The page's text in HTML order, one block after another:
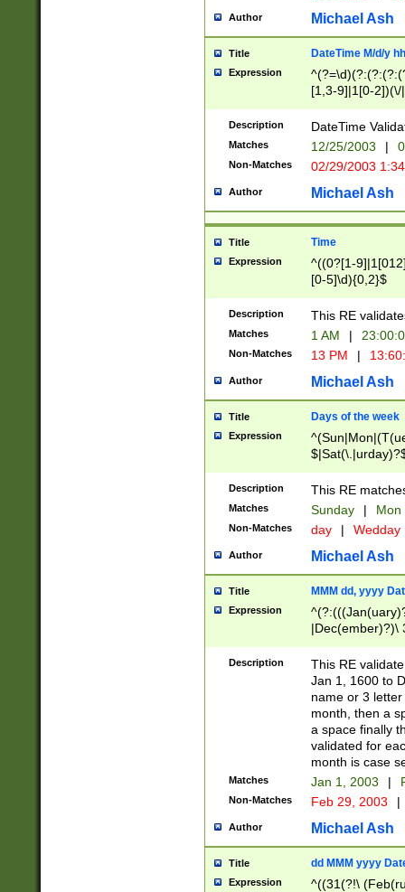
Author Michael Ash
Title DateTime M/d/y
Expression
[1,3-9]|1[0-
(?:0?2(\/|-
(?:0?[1-
9]|[2-
{0,2}(\
Description DateTime
Matches 12/25/2003 |
Non-Matches 02/29/2003
Author Michael Ash
Title Time
Expression
^((0?[1-
[0-5]\d){0,2}$
Description This RE
Matches 1 AM |
Non-Matches 13 PM |
Author Michael Ash
Title Days of the week
Expression
Description This RE
Matches Sunday | Mon
Non-Matches day | Wedday
Author Michael Ash
Title MMM dd, yyyy
Expression
|Dec(ember)?)\
(ember)?)\
9]|1\d|2[0-
[2-9]\d)\d{2}))
Description
This RE
Jan 1, 1600 to
name or 3
month, then a
a space finally
validated for
month is case
Matches Jan 1, 2003 |
Non-Matches Feb 29, 2003 |
Author Michael Ash
Title dd MMM yyyy
Expression
^((31(?!\